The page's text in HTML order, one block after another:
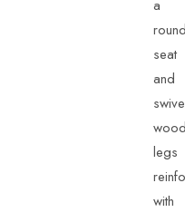
a
seat
and
legs
with